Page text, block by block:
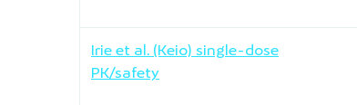
Irie et al. (Keio) single-dose
PK/safety